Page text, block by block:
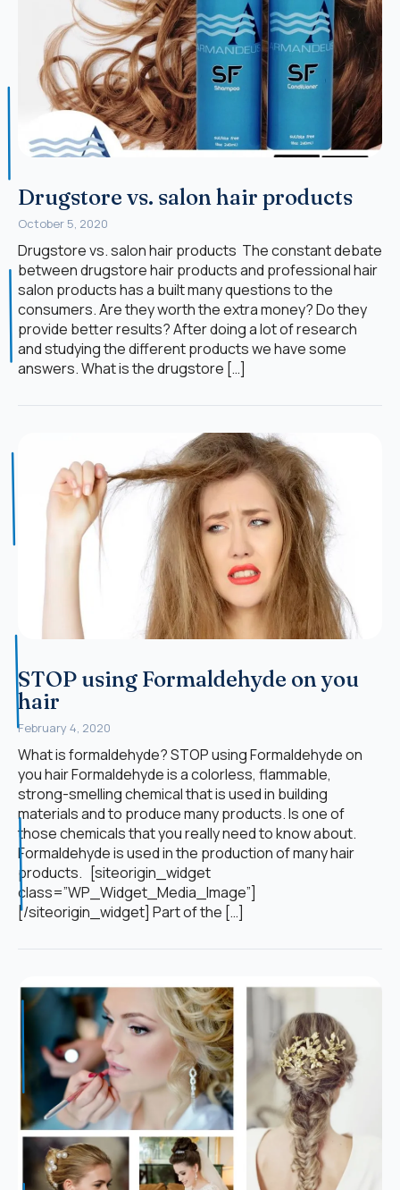
Drugstore vs. salon hair products
October 5, 2020
Drugstore vs. salon hair products The constant debate
between drugstore hair products and professional hair
salon products has a built many questions to the
consumers. Are they worth the extra money? Do they
provide better results? After doing a lot of research
and studying the different products we have some
answers. What is the drugstore […]
STOP using Formaldehyde on you
hair
February 4, 2020
What is formaldehyde? STOP using Formaldehyde on
you hair Formaldehyde is a colorless, flammable,
strong-smelling chemical that is used in building
materials and to produce many products. Is one of
those chemicals that you really need to know about.
Formaldehyde is used in the production of many hair
products. [siteorigin_widget
class=”WP_Widget_Media_Image”]
[/siteorigin_widget] Part of the […]